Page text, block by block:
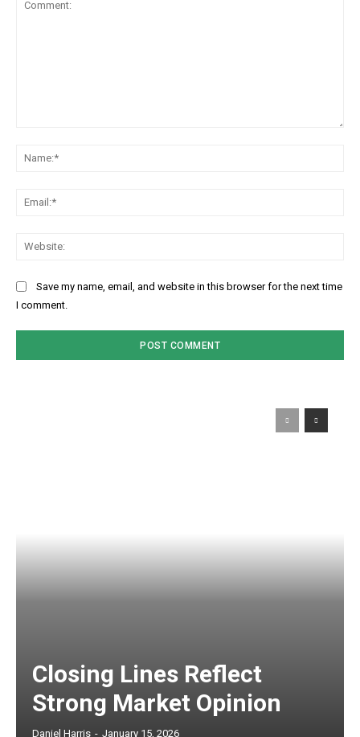
Save my name, email, and website in this browser for the next time
I comment.
Closing Lines Reflect
Strong Market Opinion
Daniel Harris - January 15, 2026